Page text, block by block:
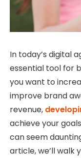
In today’s digital
essential tool for
you want to
improve brand
revenue,
achieve your
can seem
article, we’ll